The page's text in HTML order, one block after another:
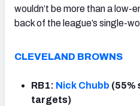
wouldn’t be more than a low-
back of the league’s single-
CLEVELAND BROWNS
RB1: Nick Chubb (55%
targets)